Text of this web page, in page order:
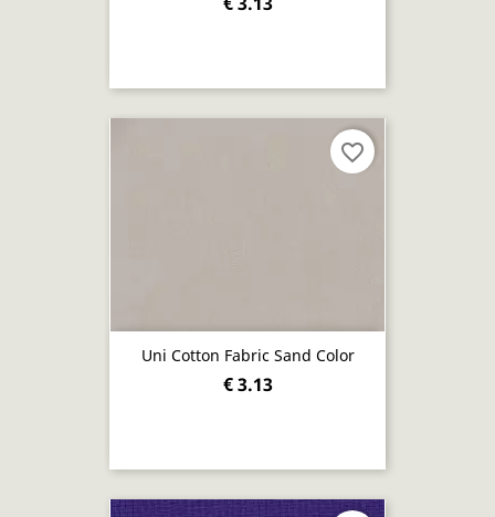
Uni Cotton Fabric Sand Color
€ 3.13
favorite_border